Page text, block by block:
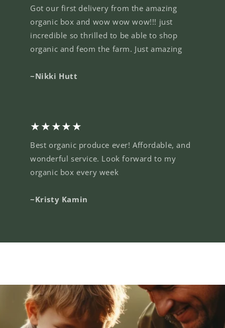
Got our first delivery from the amazing
organic box and wow wow wow!!! just
incredible so thrilled to be able to shop
organic and feom the farm. Just amazing
~Nikki Hutt
★★★★★
Best organic produce ever! Affordable, and
wonderful service. Look forward to my
organic box every week
~Kristy Kamin